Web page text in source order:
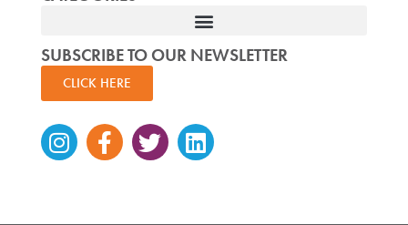
SUBSCRIBE TO OUR NEWSLETTER
CLICK HERE
Instagram
Facebook-
f
TwitterLinkedin